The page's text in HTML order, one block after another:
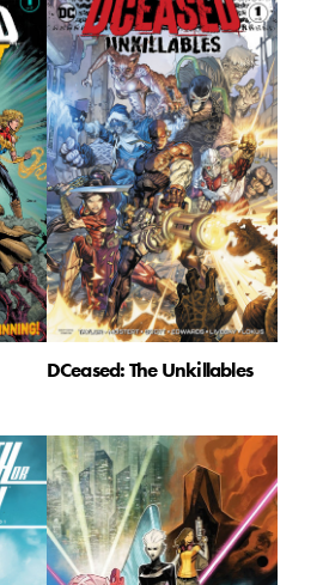
DCeased: The Unkillables